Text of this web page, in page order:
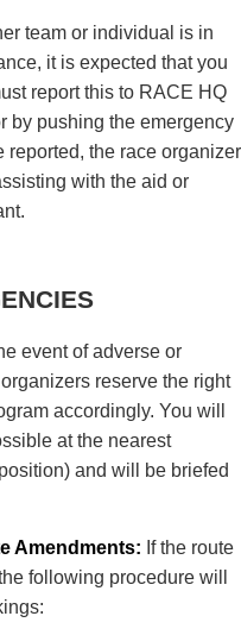
team or individual is in
it is expected that you
report this to RACE HQ
by pushing the emergency
reported, the race organizer
with the aid or
event of adverse or
reserve the right
accordingly. You will
at the nearest
and will be briefed
Amendments: If the route
following procedure will